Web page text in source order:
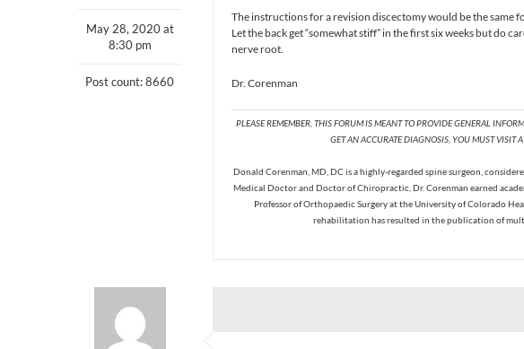
May 28, 2020 at
8:30 pm
Post count: 8660
The instructions for a revision discectomy would be the same
Let the back get “somewhat stiff” in the first six weeks but do
nerve root.
Dr. Corenman
PLEASE REMEMBER, THIS FORUM IS MEANT TO PROVIDE GENERAL
GET AN ACCURATE DIAGNOSIS, YOU MUST VISIT
Donald Corenman, MD, DC is a highly-regarded spine surgeon,
Medical Doctor and Doctor of Chiropractic, Dr. Corenman earned
Professor of Orthopaedic Surgery at the University of Colorado
rehabilitation has resulted in the publication of